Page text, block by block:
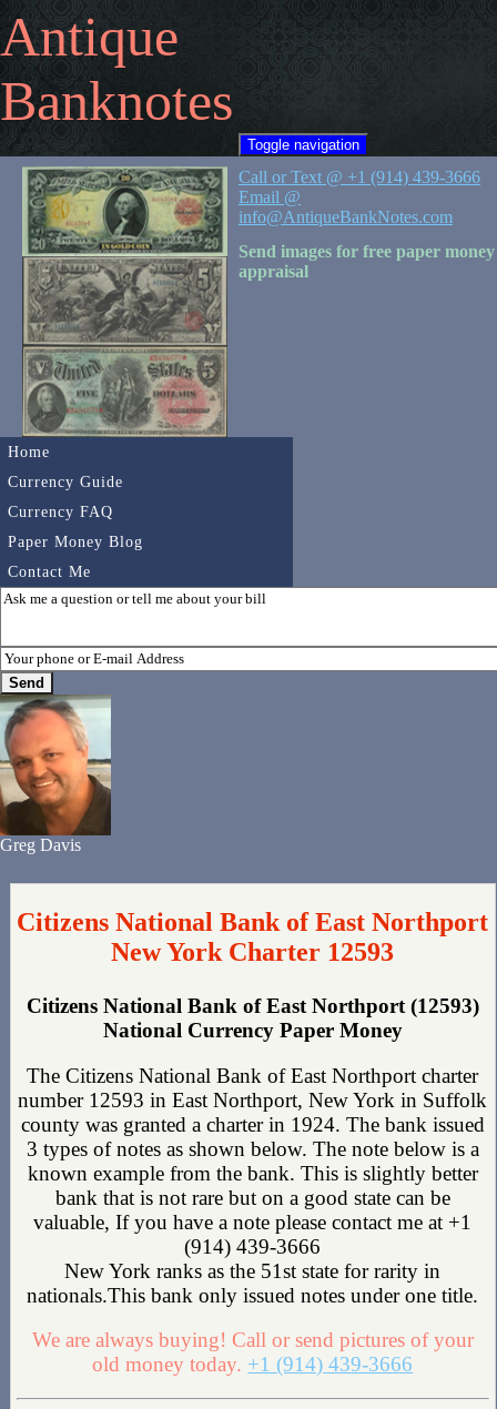
Antique
Banknotes
Toggle navigation
Home
Currency Guide
Currency FAQ
Paper Money Blog
Contact Me
Call or Text @ +1 (914) 439-3666
Email @
info@AntiqueBankNotes.com
Send images for free paper money
appraisal
Greg Davis
Citizens National Bank of East Northport
New York Charter 12593
Citizens National Bank of East Northport (12593)
National Currency Paper Money
The Citizens National Bank of East Northport charter
number 12593 in East Northport, New York in Suffolk
county was granted a charter in 1924. The bank issued
3 types of notes as shown below. The note below is a
known example from the bank. This is slightly better
bank that is not rare but on a good state can be
valuable, If you have a note please contact me at +1
(914) 439-3666
New York ranks as the 51st state for rarity in
nationals.This bank only issued notes under one title.
We are always buying! Call or send pictures of your
old money today. +1 (914) 439-3666